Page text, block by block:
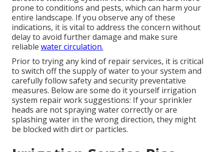
prone to conditions and pests, which can harm your
entire landscape. If you observe any of these
indications, it is vital to address the concern without
delay to avoid further damage and make sure
reliable water circulation.
Prior to trying any kind of repair services, it is critical
to switch off the supply of water to your system and
carefully follow safety and security preventative
measures. Below are some do it yourself irrigation
system repair work suggestions: If your sprinkler
heads are not spraying water correctly or are
splashing water in the wrong direction, they might
be blocked with dirt or particles.